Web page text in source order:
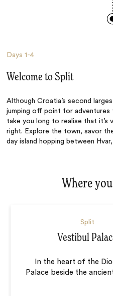
Days1-4
Welcome to Split
Although Croatia’s second
jumping off point for adventures
take you long to realise that it’s
right. Explore the town, savor
day island hopping between
Where
Split
Vestibul
In the heart of the
Palace beside the